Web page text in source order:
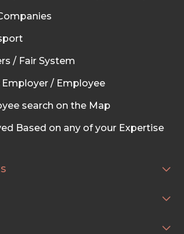
/ Fair System
Employer / Employee
search on the Map
Based on any of your Expertise